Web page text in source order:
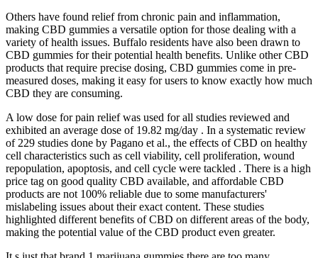
Others have found relief from chronic pain and inflammation,
making CBD gummies a versatile option for those dealing with a
variety of health issues. Buffalo residents have also been drawn to
CBD gummies for their potential health benefits. Unlike other CBD
products that require precise dosing, CBD gummies come in pre-
measured doses, making it easy for users to know exactly how much
CBD they are consuming.
A low dose for pain relief was used for all studies reviewed and
exhibited an average dose of 19.82 mg/day . In a systematic review
of 229 studies done by Pagano et al., the effects of CBD on healthy
cell characteristics such as cell viability, cell proliferation, wound
repopulation, apoptosis, and cell cycle were tackled . There is a high
price tag on good quality CBD available, and affordable CBD
products are not 100% reliable due to some manufacturers'
mislabeling issues about their exact content. These studies
highlighted different benefits of CBD on different areas of the body,
making the potential value of the CBD product even greater.